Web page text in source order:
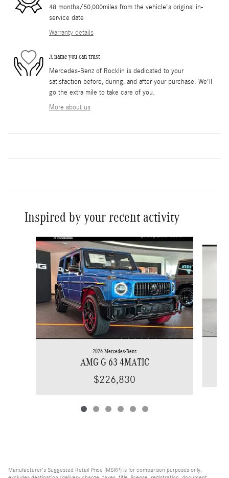
48 months/50,000miles from the vehicle's original in-
service date
Warranty details
A name you can trust
Mercedes-Benz of Rocklin is dedicated to your
satisfaction before, during, and after your purchase. We'll
go the extra mile to take care of you.
More about us
Inspired by your recent activity
Slide 1 of 6
2026 Mercedes-Benz
AMG G 63 4MATIC
$226,830
Manufacturer's Suggested Retail Price (MSRP) is for comparison purposes only,